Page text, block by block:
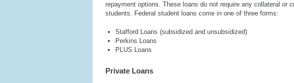
repayment options. These loans do not require any collateral or
students. Federal student loans come in one of three forms:
Stafford Loans (subsidized and unsubsidized)
Perkins Loans
PLUS Loans
Private Loans